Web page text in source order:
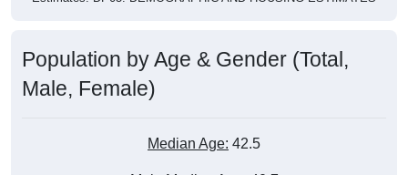
Population by Age & Gender (Total,
Male, Female)
Median Age: 42.5